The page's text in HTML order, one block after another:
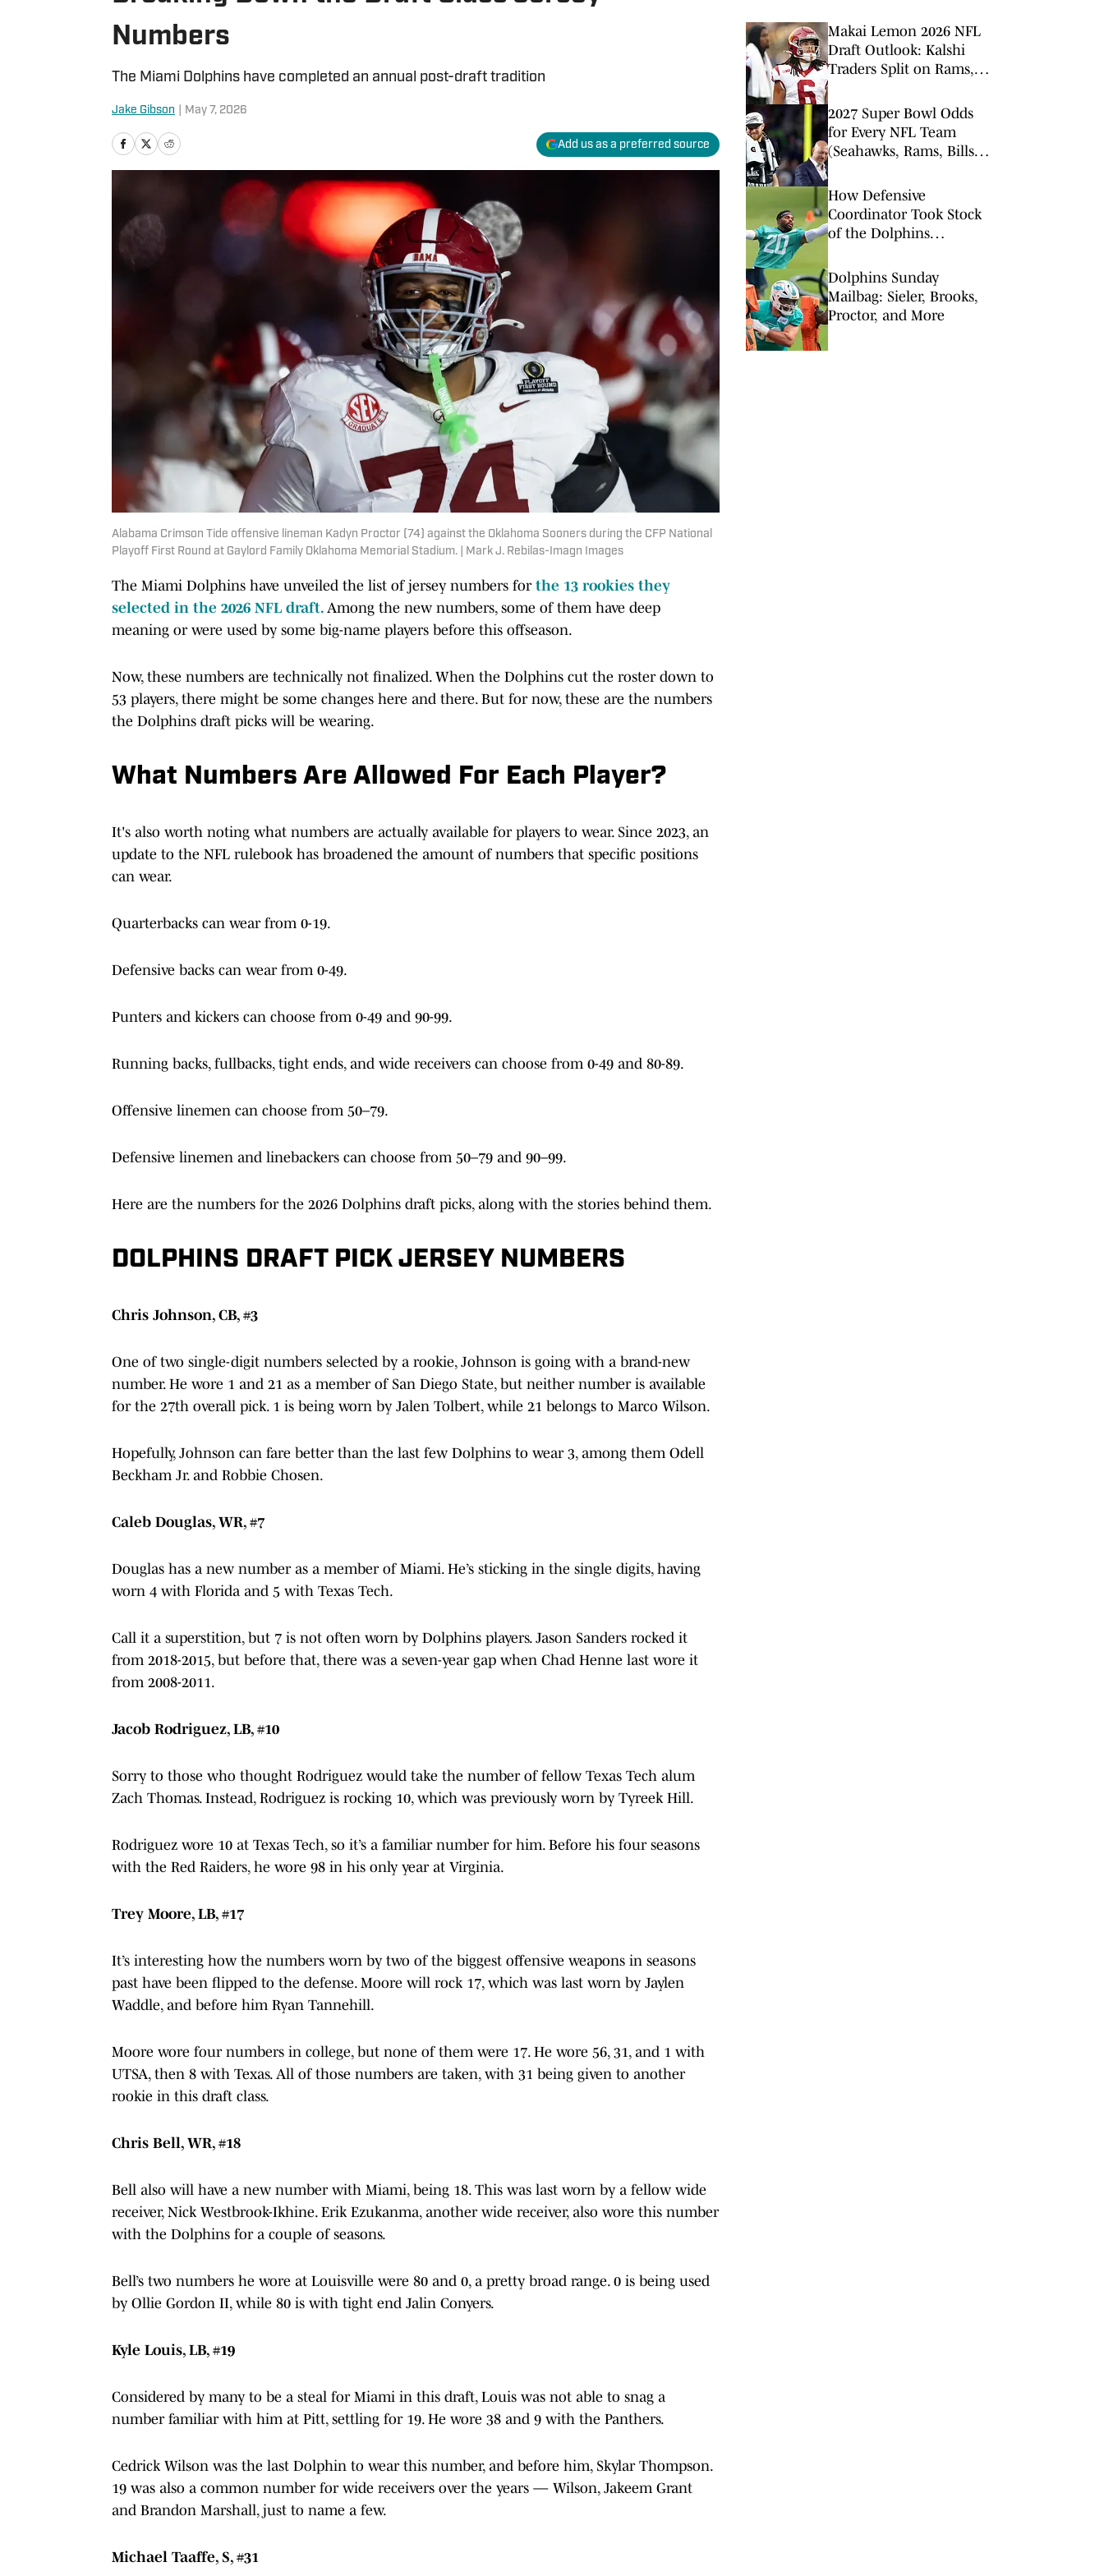
Numbers
The Miami Dolphins have completed an annual post-draft tradition
Jake Gibson May 7, 2026
Add us as a preferred source
Alabama Crimson Tide offensive lineman Kadyn Proctor (74) against the Oklahoma Sooners during the CFP National
Playoff First Round at Gaylord Family Oklahoma Memorial Stadium. | Mark J. Rebilas-Imagn Images
The Miami Dolphins have unveiled the list of jersey numbers for the 13 rookies they
selected in the 2026 NFL draft. Among the new numbers, some of them have deep
meaning or were used by some big-name players before this offseason.
Now, these numbers are technically not finalized. When the Dolphins cut the roster down to
53 players, there might be some changes here and there. But for now, these are the numbers
the Dolphins draft picks will be wearing.
What Numbers Are Allowed For Each Player?
It's also worth noting what numbers are actually available for players to wear. Since 2023, an
update to the NFL rulebook has broadened the amount of numbers that specific positions
can wear.
Quarterbacks can wear from 0-19.
Defensive backs can wear from 0-49.
Punters and kickers can choose from 0-49 and 90-99.
Running backs, fullbacks, tight ends, and wide receivers can choose from 0-49 and 80-89.
Offensive linemen can choose from 50–79.
Defensive linemen and linebackers can choose from 50–79 and 90–99.
Here are the numbers for the 2026 Dolphins draft picks, along with the stories behind them.
DOLPHINS DRAFT PICK JERSEY NUMBERS
Chris Johnson, CB, #3
One of two single-digit numbers selected by a rookie, Johnson is going with a brand-new
number. He wore 1 and 21 as a member of San Diego State, but neither number is available
for the 27th overall pick. 1 is being worn by Jalen Tolbert, while 21 belongs to Marco Wilson.
Hopefully, Johnson can fare better than the last few Dolphins to wear 3, among them Odell
Beckham Jr. and Robbie Chosen.
Caleb Douglas, WR, #7
Douglas has a new number as a member of Miami. He’s sticking in the single digits, having
worn 4 with Florida and 5 with Texas Tech.
Call it a superstition, but 7 is not often worn by Dolphins players. Jason Sanders rocked it
from 2018-2015, but before that, there was a seven-year gap when Chad Henne last wore it
from 2008-2011.
Jacob Rodriguez, LB, #10
Sorry to those who thought Rodriguez would take the number of fellow Texas Tech alum
Zach Thomas. Instead, Rodriguez is rocking 10, which was previously worn by Tyreek Hill.
Rodriguez wore 10 at Texas Tech, so it’s a familiar number for him. Before his four seasons
with the Red Raiders, he wore 98 in his only year at Virginia.
Trey Moore, LB, #17
It’s interesting how the numbers worn by two of the biggest offensive weapons in seasons
past have been flipped to the defense. Moore will rock 17, which was last worn by Jaylen
Waddle, and before him Ryan Tannehill.
Moore wore four numbers in college, but none of them were 17. He wore 56, 31, and 1 with
UTSA, then 8 with Texas. All of those numbers are taken, with 31 being given to another
rookie in this draft class.
Chris Bell, WR, #18
Bell also will have a new number with Miami, being 18. This was last worn by a fellow wide
receiver, Nick Westbrook-Ikhine. Erik Ezukanma, another wide receiver, also wore this number
with the Dolphins for a couple of seasons.
Bell’s two numbers he wore at Louisville were 80 and 0, a pretty broad range. 0 is being used
by Ollie Gordon II, while 80 is with tight end Jalin Conyers.
Kyle Louis, LB, #19
Considered by many to be a steal for Miami in this draft, Louis was not able to snag a
number familiar with him at Pitt, settling for 19. He wore 38 and 9 with the Panthers.
Cedrick Wilson was the last Dolphin to wear this number, and before him, Skylar Thompson.
19 was also a common number for wide receivers over the years — Wilson, Jakeem Grant
and Brandon Marshall, just to name a few.
Michael Taaffe, S, #31
Makai Lemon 2026 NFL
Draft Outlook: Kalshi
Traders Split on Rams,
2027 Super Bowl Odds
for Every NFL Team
(Seahawks, Rams, Bills
How Defensive
Coordinator Took Stock
of the Dolphins
Dolphins Sunday
Mailbag: Sieler, Brooks,
Proctor, and More